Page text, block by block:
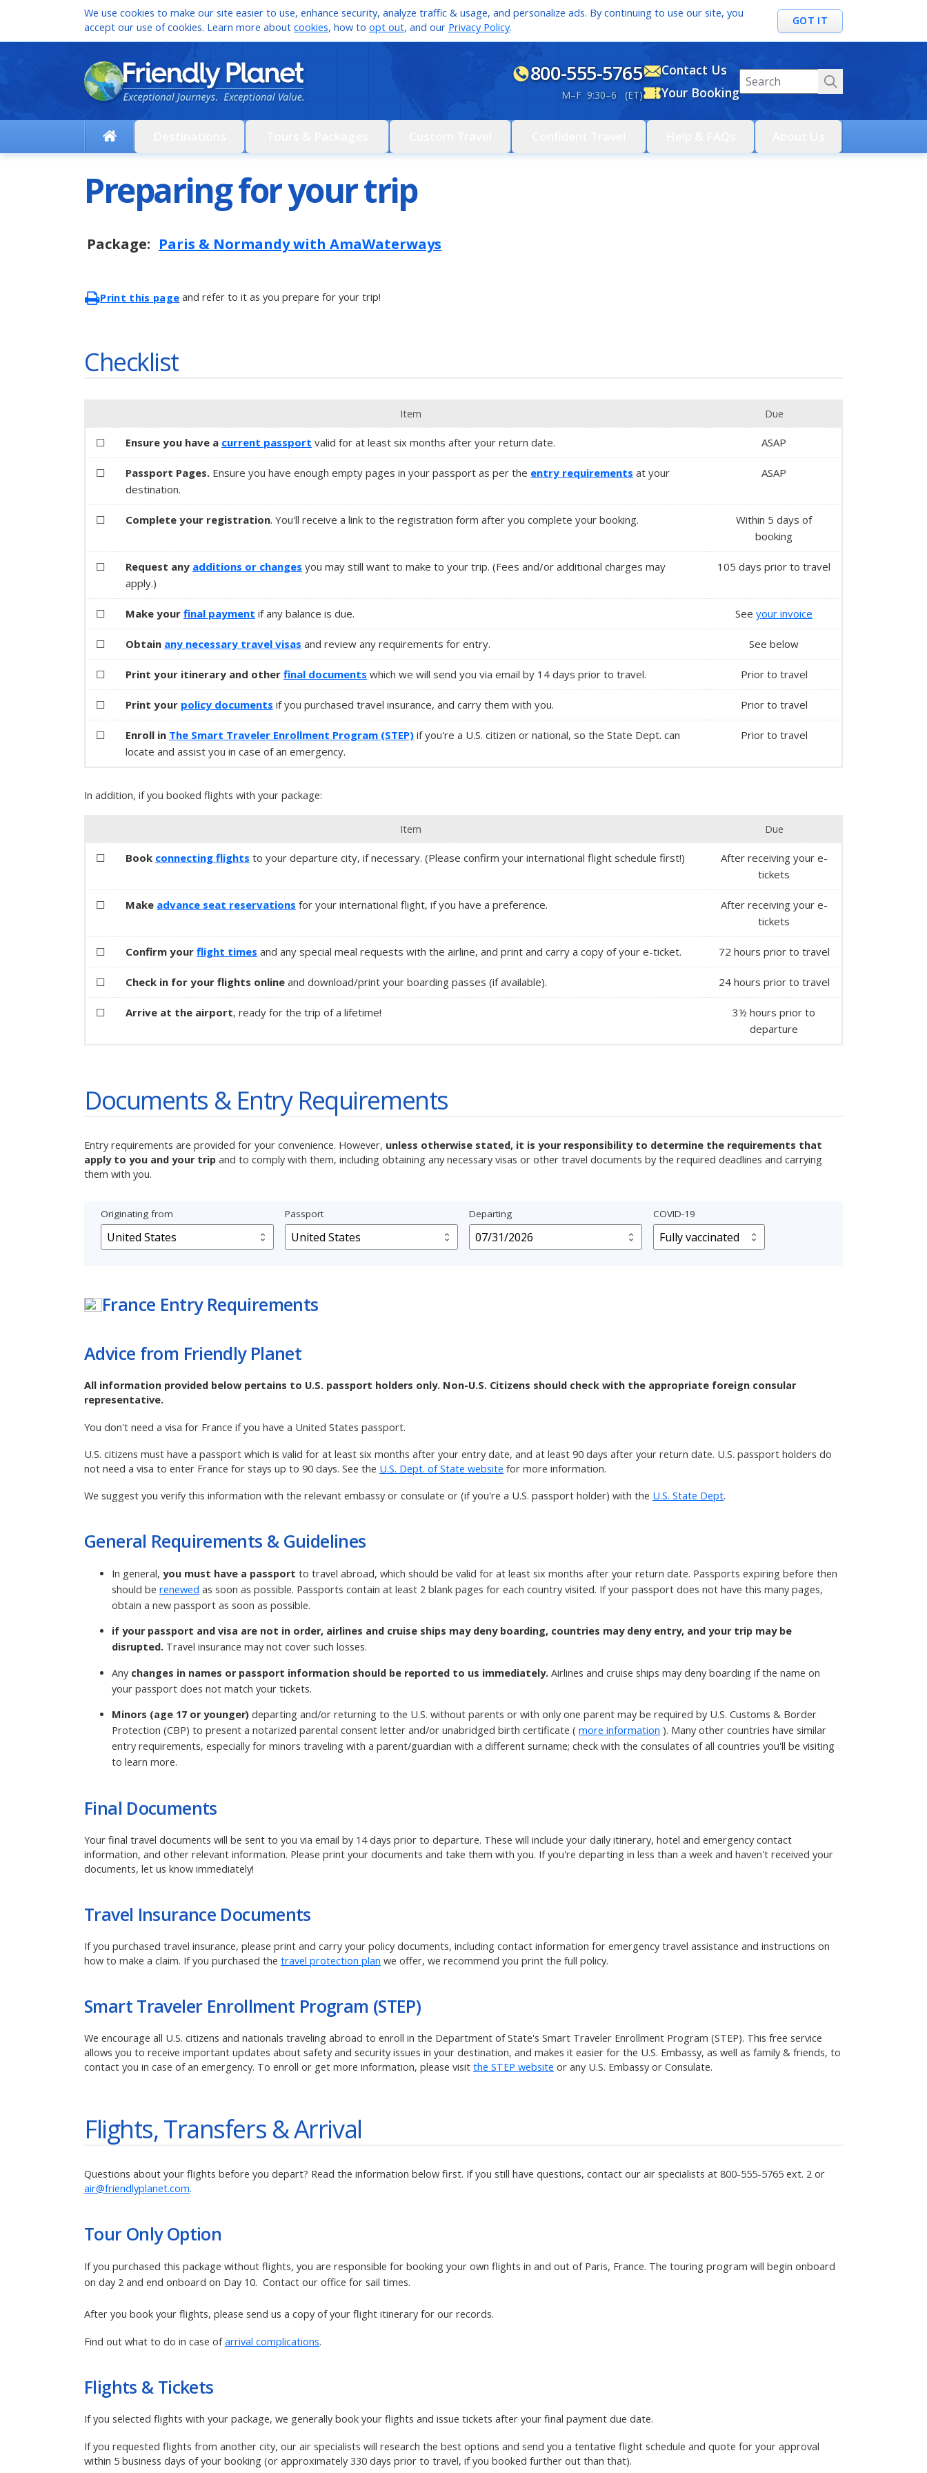
GOT IT
We use cookies to make our site easier to use, enhance security, analyze traffic & usage, and personalize ads. By continuing to use our site, you
accept our use of cookies. Learn more about cookies, how to opt out, and our Privacy Policy.
800-555-5765
M–F 9:30–6 (ET)
Contact Us
Your Booking
Preparing for your trip
Package: Paris & Normandy with AmaWaterways
Print this page and refer to it as you prepare for your trip!
Checklist
Item Due
☐ Ensure you have a current passport valid for at least six months after your return date. ASAP
☐ Passport Pages. Ensure you have enough empty pages in your passport as per the entry requirements at your
destination.
ASAP
☐ Complete your registration. You'll receive a link to the registration form after you complete your booking. Within 5 days of
booking
☐ Request any additions or changes you may still want to make to your trip. (Fees and/or additional charges may
apply.)
105 days prior to travel
☐ Make your final payment if any balance is due. See your invoice
☐ Obtain any necessary travel visas and review any requirements for entry. See below
☐ Print your itinerary and other final documents which we will send you via email by 14 days prior to travel. Prior to travel
☐ Print your policy documents if you purchased travel insurance, and carry them with you. Prior to travel
☐ Enroll in The Smart Traveler Enrollment Program (STEP) if you're a U.S. citizen or national, so the State Dept. can
locate and assist you in case of an emergency.
Prior to travel
In addition, if you booked flights with your package:
Item Due
☐ Book connecting flights to your departure city, if necessary. (Please confirm your international flight schedule first!)
After receiving your e-
tickets
☐ Make advance seat reservations for your international flight, if you have a preference.
After receiving your e-
tickets
☐ Confirm your flight times and any special meal requests with the airline, and print and carry a copy of your e-ticket. 72 hours prior to travel
☐ Check in for your flights online and download/print your boarding passes (if available). 24 hours prior to travel
☐ Arrive at the airport, ready for the trip of a lifetime!
3½ hours prior to
departure
Documents & Entry Requirements
Entry requirements are provided for your convenience. However, unless otherwise stated, it is your responsibility to determine the requirements that
apply to you and your trip and to comply with them, including obtaining any necessary visas or other travel documents by the required deadlines and carrying
them with you.
Originating from Passport Departing COVID-19
France Entry Requirements
Advice from Friendly Planet
All information provided below pertains to U.S. passport holders only. Non-U.S. Citizens should check with the appropriate foreign consular
representative.
You don't need a visa for France if you have a United States passport.
U.S. citizens must have a passport which is valid for at least six months after your entry date, and at least 90 days after your return date. U.S. passport holders do
not need a visa to enter France for stays up to 90 days. See the U.S. Dept. of State website for more information.
We suggest you verify this information with the relevant embassy or consulate or (if you're a U.S. passport holder) with the U.S. State Dept.
General Requirements & Guidelines
In general, you must have a passport to travel abroad, which should be valid for at least six months after your return date. Passports expiring before then
should be renewed as soon as possible. Passports contain at least 2 blank pages for each country visited. If your passport does not have this many pages,
obtain a new passport as soon as possible.
if your passport and visa are not in order, airlines and cruise ships may deny boarding, countries may deny entry, and your trip may be
disrupted. Travel insurance may not cover such losses.
Any changes in names or passport information should be reported to us immediately. Airlines and cruise ships may deny boarding if the name on
your passport does not match your tickets.
Minors (age 17 or younger) departing and/or returning to the U.S. without parents or with only one parent may be required by U.S. Customs & Border
Protection (CBP) to present a notarized parental consent letter and/or unabridged birth certificate ( more information ). Many other countries have similar
entry requirements, especially for minors traveling with a parent/guardian with a different surname; check with the consulates of all countries you'll be visiting
to learn more.
Final Documents
Your final travel documents will be sent to you via email by 14 days prior to departure. These will include your daily itinerary, hotel and emergency contact
information, and other relevant information. Please print your documents and take them with you. If you're departing in less than a week and haven't received your
documents, let us know immediately!
Travel Insurance Documents
If you purchased travel insurance, please print and carry your policy documents, including contact information for emergency travel assistance and instructions on
how to make a claim. If you purchased the travel protection plan we offer, we recommend you print the full policy.
Smart Traveler Enrollment Program (STEP)
We encourage all U.S. citizens and nationals traveling abroad to enroll in the Department of State's Smart Traveler Enrollment Program (STEP). This free service
allows you to receive important updates about safety and security issues in your destination, and makes it easier for the U.S. Embassy, as well as family & friends, to
contact you in case of an emergency. To enroll or get more information, please visit the STEP website or any U.S. Embassy or Consulate.
Flights, Transfers & Arrival
Questions about your flights before you depart? Read the information below first. If you still have questions, contact our air specialists at 800-555-5765 ext. 2 or
air@friendlyplanet.com.
Tour OnlyOption
If you purchased this package without flights, you are responsible for booking your own flights in and out of Paris, France. The touring program will begin onboard
on day 2 and end onboard on Day 10. Contact our office for sail times.
After you book your flights, please send us a copy of your flight itinerary for our records.
Find out what to do in case of arrival complications.
Flights & Tickets
If you selected flights with your package, we generally book your flights and issue tickets after your final payment due date.
If you requested flights from another city, our air specialists will research the best options and send you a tentative flight schedule and quote for your approval
within 5 business days of your booking (or approximately 330 days prior to travel, if you booked further out than that).